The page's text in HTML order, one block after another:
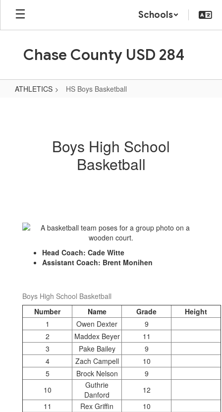
Skip
main
Schools
Chase County USD 284
ATHLETICS HS Boys Basketball
Boys High School
Basketball
Head Coach: Cade Witte
Assistant Coach: Brent Monihen
Boys High School Basketball
Number
Name Grade
Height
1
Owen Dexter
9
2
Maddex Beyer
11
3
Pake Bailey
9
4
Zach Campell
10
5
Brock Nelson
9
10
Guthrie
Danford
12
11
Rex Griffin
10